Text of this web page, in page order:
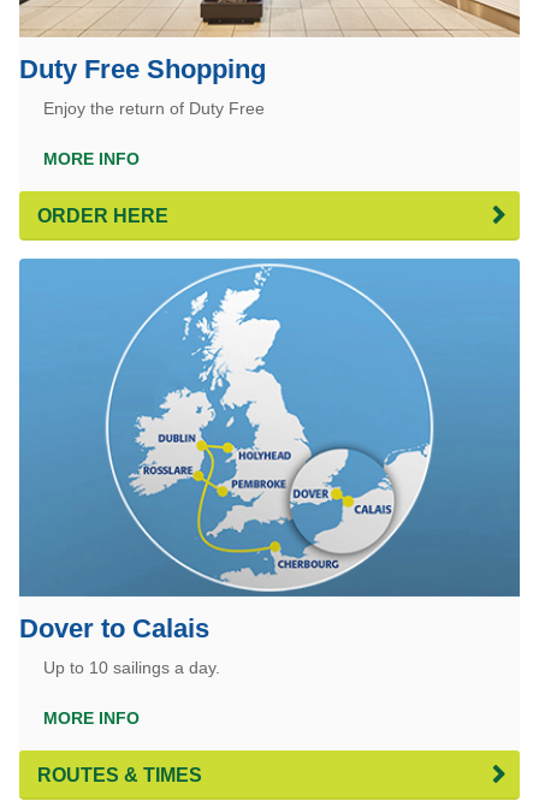
Duty Free Shopping
Enjoy the return of Duty Free
MORE INFO
ORDER HERE
Dover to Calais
Up to 10 sailings a day.
MORE INFO
ROUTES & TIMES